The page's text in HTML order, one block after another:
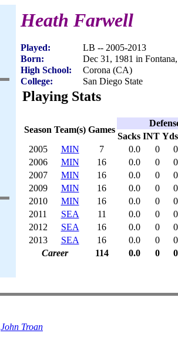
Heath Farwell
Played:
LB -- 2005-2013
Born:
Dec 31, 1981 in
High School:
Corona (CA)
College:
San Diego State
Playing Stats
Season Team(s) Games
Sacks INT Yds
2005
MIN 7 0.0 0
0
2006
MIN 16 0.0 0
0
2007
MIN 16 0.0 0
0
2009
MIN 16 0.0 0
0
2010
MIN 16 0.0 0
0
2011
SEA 11 0.0 0
0
2012
SEA 16 0.0 0
0
2013
SEA 16 0.0 0
0
Career
114 0.0 0 0
John Troan